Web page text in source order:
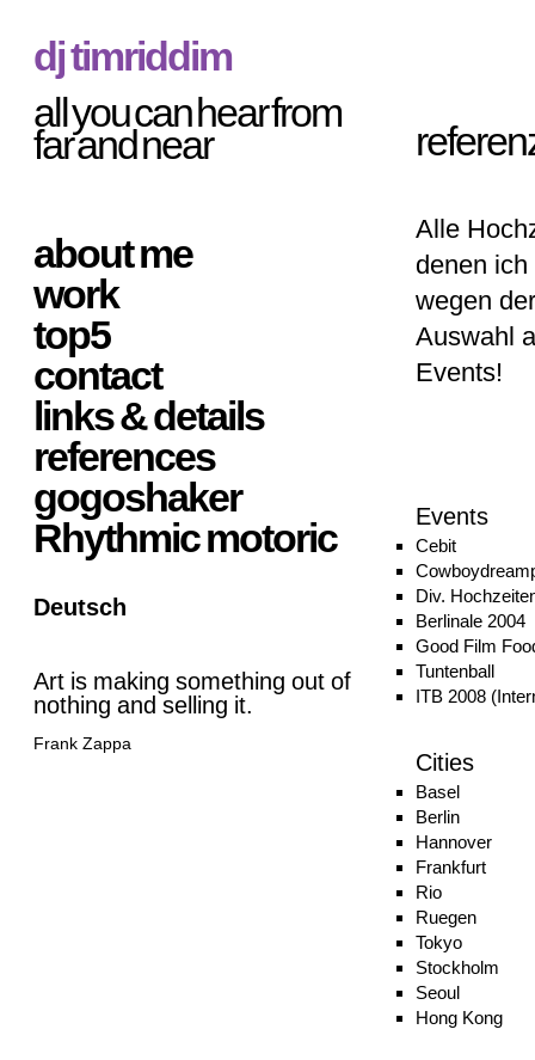
dj timriddim
all you can hear from
far and near
about me
work
top5
contact
links & details
references
gogoshaker
Rhythmic motoric
Deutsch
Art is making something out of
nothing and selling it.
Frank Zappa
Alle
denen
wegen
Auswahl
Events!
Events
Cebit
Div.
Berlinale 2004
Good Film
Tuntenball
ITB 2008
Cities
Basel
Berlin
Hannover
Frankfurt
Rio
Ruegen
Tokyo
Stockholm
Seoul
Hong Kong